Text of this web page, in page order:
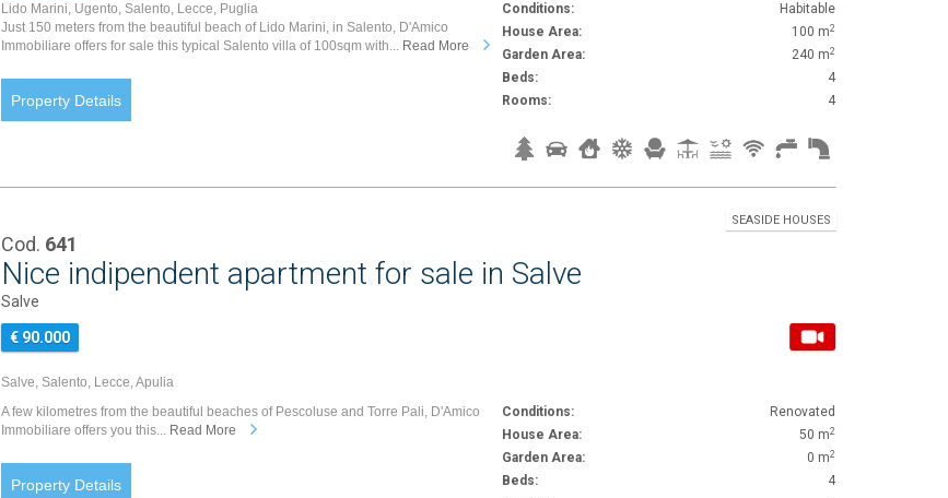
Lido Marini, Ugento, Salento, Lecce, Puglia
Just 150 meters from the beautiful beach of Lido Marini, in Salento, D'Amico
Immobiliare offers for sale this typical Salento villa of 100sqm with... Read More
Property Details
Conditions:
Habitable
House Area:
100 m2
Garden Area: 240 m2
Beds:
4
Rooms:
4
SEASIDE HOUSES
Cod. 641
Nice indipendent apartment for sale in Salve
Salve
€ 90.000
Salve, Salento, Lecce, Apulia
A few kilometres from the beautiful beaches of Pescoluse and Torre Pali, D'Amico
Immobiliare offers you this... Read More
Property Details
Conditions:
Renovated
House Area:
50 m2
Garden Area: 0 m2
Beds:
4